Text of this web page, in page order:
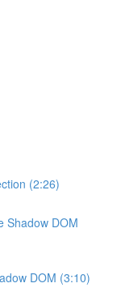
(2:26)
Shadow DOM
DOM (3:10)